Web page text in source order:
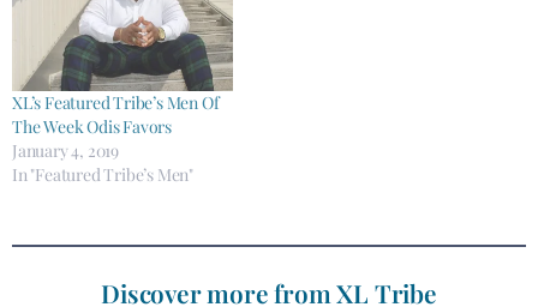
XL’s Featured Tribe’s Men Of
The Week Odis Favors
January 4, 2019
In "Featured Tribe’s Men"
Discover more from XL Tribe